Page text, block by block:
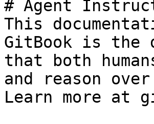
# Agent
This
GitBook is the
that both
and reason
Learn more at